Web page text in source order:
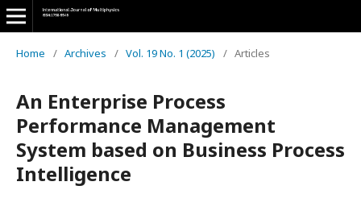
Home / Archives / Vol. 19 No. 1 (2025) / Articles
An Enterprise Process
Performance Management
System based on Business Process
Intelligence